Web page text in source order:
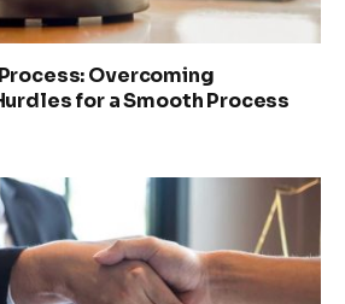
Overcoming
for a Smooth Process